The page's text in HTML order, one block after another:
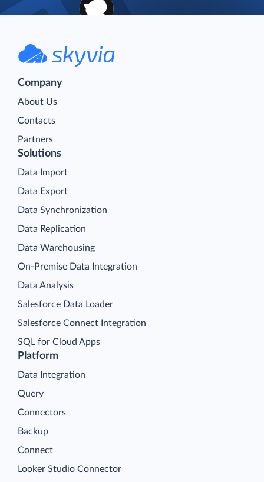
Company
About Us
Contacts
Partners
Platform
Data Integration
Query
Connectors
Backup
Connect
Looker Studio Connector
Solutions
Data Import
Data Export
Data Synchronization
Data Replication
Data Warehousing
On-Premise Data Integration
Data Analysis
Salesforce Data Loader
Salesforce Connect Integration
SQL for Cloud Apps